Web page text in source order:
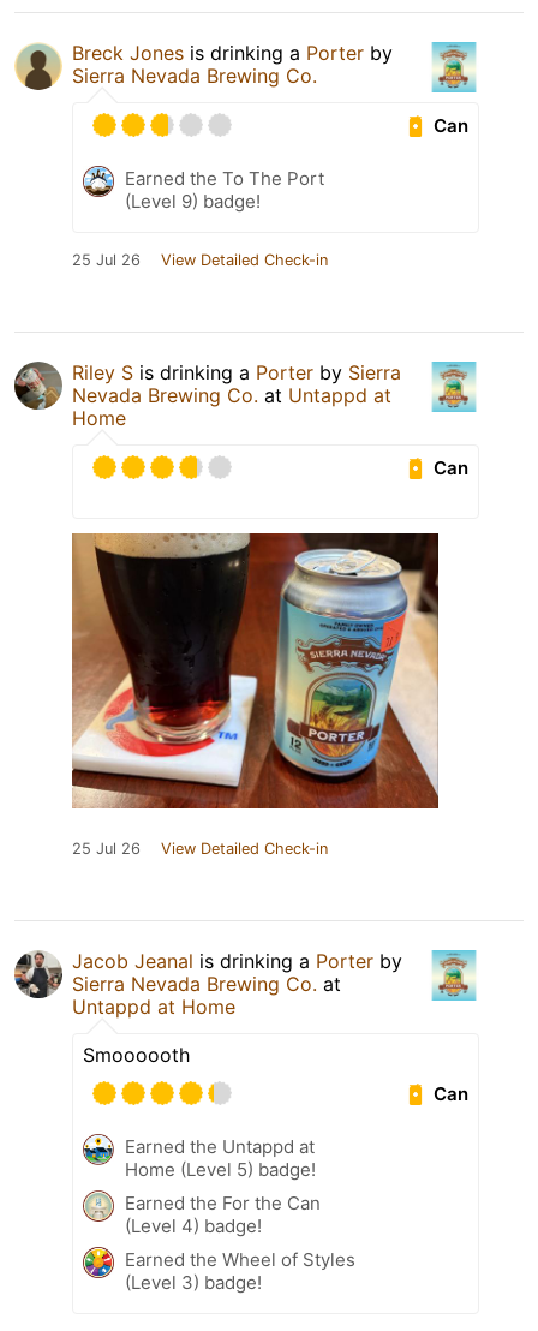
Breck Jones is drinking a Porter by
Sierra Nevada Brewing Co.
Can
Earned the To The Port
(Level 9) badge!
25 Jul 26 View Detailed Check-in
Riley S is drinking a Porter by Sierra
Nevada Brewing Co. at Untappd at
Home
Can
25 Jul 26 View Detailed Check-in
Jacob Jeanal is drinking a Porter by
Sierra Nevada Brewing Co. at
Untappd at Home
Smoooooth
Can
Earned the Untappd at
Home (Level 5) badge!
Earned the For the Can
(Level 4) badge!
Earned the Wheel of Styles
(Level 3) badge!